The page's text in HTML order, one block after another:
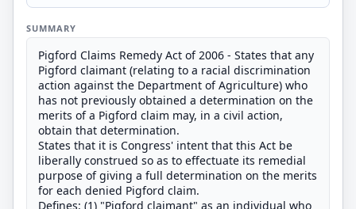
SUMMARY
Pigford Claims Remedy Act of 2006 - States that any
Pigford claimant (relating to a racial discrimination
action against the Department of Agriculture) who
has not previously obtained a determination on the
merits of a Pigford claim may, in a civil action,
obtain that determination.
States that it is Congress' intent that this Act be
liberally construed so as to effectuate its remedial
purpose of giving a full determination on the merits
for each denied Pigford claim.
Defines: (1) "Pigford claimant" as an individual who